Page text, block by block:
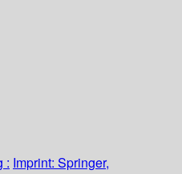
: Imprint: Springer,